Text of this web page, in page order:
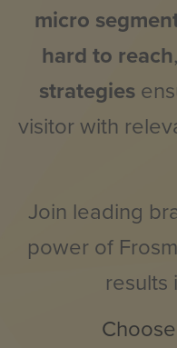
micro
hard to reach
strategies
visitor with
Join leading
power of
results